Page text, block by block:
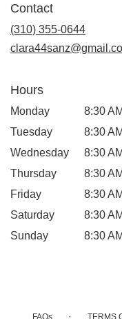
Contact
(310) 355-0644
Hours
Monday
8:30
Tuesday
8:30
Wednesday
8:30
Thursday
8:30
Friday
8:30
Saturday
8:30
Sunday
8:30
FAQs · TERMS